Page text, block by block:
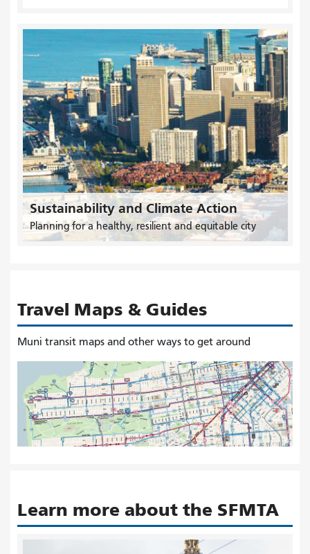
Sustainability and Climate Action
Planning for a healthy, resilient and equitable city
Travel Maps & Guides
Muni transit maps and other ways to get around
Learn more about the SFMTA